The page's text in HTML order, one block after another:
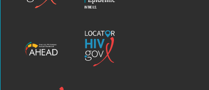
Epidemic
Locator
HIV.gov